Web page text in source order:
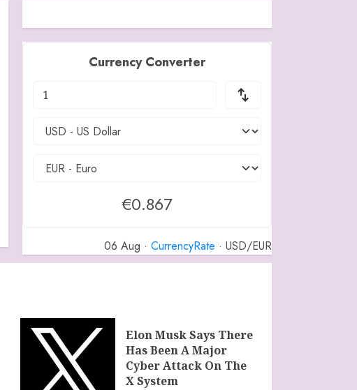
Currency Converter
€0.867
06 Aug · CurrencyRate · USD/EUR
Elon Musk Says There
Has Been A Major
Cyber Attack On The
X System